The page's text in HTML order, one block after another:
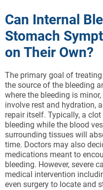
Can Internal
Stomach
on Their Own?
The primary goal of
the source of the bleeding
where the bleeding is
involve rest and hydration,
repair itself. Typically, a
bleeding while the blood
surrounding tissues will
time. Doctors may also
medications meant to
bleeding. However, severe
medical intervention
even surgery to locate and